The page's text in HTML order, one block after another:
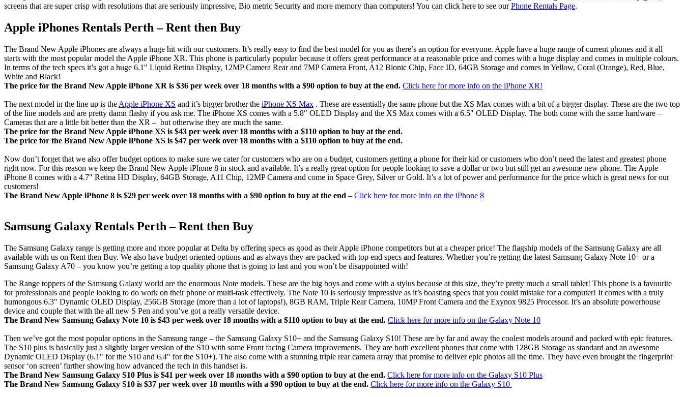
screens that are super crisp with resolutions that are seriously impressive, Bio metric Security and more memory than computers! You can click here to see ourPhone Rentals Page.
Apple iPhones Rentals Perth – Rent then Buy
The Brand New Apple iPhones are always a huge hit with our customers. It’s really easy to find the best model for you as there’s an option for everyone. Apple have a huge range of current phones and it all
starts with the most popular model the Apple iPhone XR. This phone is particularly popular because it offers great performance at a reasonable price and comes with a huge display and comes in multiple colours.
In terms of the tech specs it’s got a huge 6.1″ Liquid Retina Display, 12MP Camera Rear and 7MP Camera Front, A12 Bionic Chip, Face ID, 64GB Storage and comes in Yellow, Coral (Orange), Red, Blue,
White and Black!
The price for the Brand New Apple iPhone XR is $36 per week over 18 months with a $90 option to buy at the end. Click here for more info on the iPhone XR!
The next model in the line up is the Apple iPhone XS and it’s bigger brother the iPhone XS Max . These are essentially the same phone but the XS Max comes with a bit of a bigger display. These are the two top
of the line models and are pretty damn flashy if you ask me. The iPhone XS comes with a 5.8″ OLED Display and the XS Max comes with a 6.5″ OLED Display. The both come with the same hardware –
Cameras that are a little bit better than the XR – but otherwise they are much the same.
The price for the Brand New Apple iPhone XS is $43 per week over 18 months with a $110 option to buy at the end.
The price for the Brand New Apple iPhone XS is $47 per week over 18 months with a $110 option to buy at the end.
Now don’t forget that we also offer budget options to make sure we cater for customers who are on a budget, customers getting a phone for their kid or customers who don’t need the latest and greatest phone
right now. For this reason we keep the Brand New Apple iPhone 8 in stock and available. It’s a really great option for people looking to save a dollar or two but still get an awesome new phone. The Apple
iPhone 8 comes with a 4.7″ Retina HD Display, 64GB Storage, A11 Chip, 12MP Camera and come in Space Grey, Silver or Gold. It’s a lot of power and performance for the price which is great news for our
customers!
The Brand New Apple iPhone 8 is $29 per week over 18 months with a $90 option to buy at the end – Click here for more info on the iPhone 8
Samsung Galaxy Rentals Perth – Rent then Buy
The Samsung Galaxy range is getting more and more popular at Delta by offering specs as good as their Apple iPhone competitors but at a cheaper price! The flagship models of the Samsung Galaxy are all
available with us on Rent then Buy. We also have budget oriented options and as always they are packed with top end specs and features. Whether you’re getting the latest Samsung Galaxy Note 10+ or a
Samsung Galaxy A70 – you know you’re getting a top quality phone that is going to last and you won’t be disappointed with!
The Range toppers of the Samsung Galaxy world are the enormous Note models. These are the big boys and come with a stylus because at this size, they’re pretty much a small tablet! This phone is a favourite
for professionals and people looking to do work on their phone or multi-task effectively. The Note 10 is seriously impressive as it’s boasting specs that you could mistake for a computer! It comes with a truly
humongous 6.3″ Dynamic OLED Display, 256GB Storage (more than a lot of laptops!), 8GB RAM, Triple Rear Camera, 10MP Front Camera and the Exynox 9825 Processor. It’s an absolute powerhouse
device and couple that with the all new S Pen and you’ve got a really versatile device.
The Brand New Samsung Galaxy Note 10 is $43 per week over 18 months with a $110 option to buy at the end. Click here for more info on the Galaxy Note 10
Then we’ve got the most popular options in the Samsung range – the Samsung Galaxy S10+ and the Samsung Galaxy S10! These are by far and away the coolest models around and packed with epic features.
The S10 plus is basically just a slightly larger version of the S10 with some Front facing Camera improvements. They are both excellent phones that come with 128GB Storage as standard and an awesome
Dynamic OLED Display (6.1″ for the S10 and 6.4″ for the S10+). The also come with a stunning triple rear camera array that promise to deliver epic photos all the time. They have even brought the fingerprint
sensor ‘on screen’ further showing how advanced the tech in this handset is.
The Brand New Samsung Galaxy S10 Plus is $41 per week over 18 months with a $90 option to buy at the end. Click here for more info on the Galaxy S10 Plus
The Brand New Samsung Galaxy S10 is $37 per week over 18 months with a $90 option to buy at the end. Click here for more info on the Galaxy S10